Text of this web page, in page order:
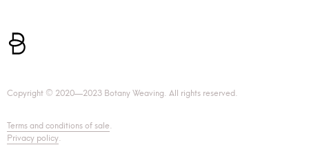
Copyright © 2020—2023 Botany Weaving. All rights reserved.
Terms and conditions of sale.
Privacy policy.